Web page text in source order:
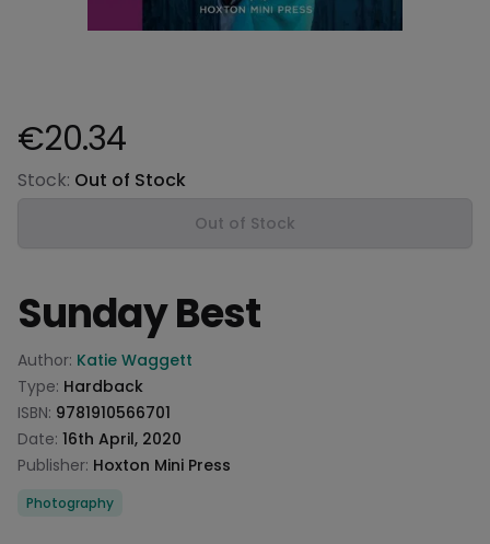
Product information
€20.34
Stock: Out of Stock
Out of Stock
Sunday Best
Product information
Author: Katie Waggett
Type: Hardback
ISBN: 9781910566701
Date: 16th April, 2020
Publisher: Hoxton Mini Press
Categories
Photography